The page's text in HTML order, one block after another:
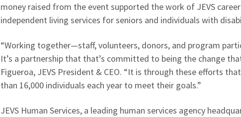
money raised from the event supported the work of JEVS
independent living services for seniors and individuals with
“Working together—staff, volunteers, donors, and program
It’s a partnership that that’s committed to being the change
Figueroa, JEVS President & CEO. “It is through these efforts
than 16,000 individuals each year to meet their goals.”
JEVS Human Services, a leading human services agency